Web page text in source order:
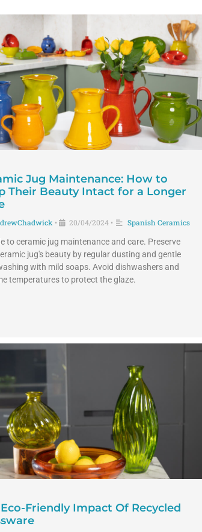
Jug Maintenance: How to
Their Beauty Intact for a Longer
• 20/04/2024 •
Spanish Ceramics
to ceramic jug maintenance and care. Preserve
jug's beauty by regular dusting and gentle
with mild soaps. Avoid dishwashers and
temperatures to protect the glaze.
Friendly Impact Of Recycled